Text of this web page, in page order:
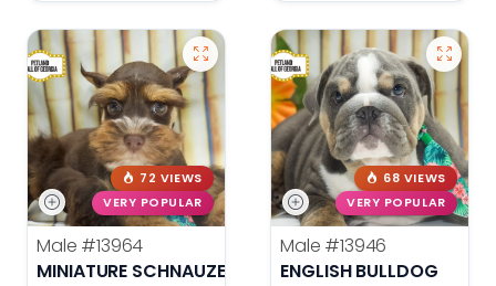
72 VIEWS
VERY POPULAR
Male #13964
MINIATURE SCHNAUZER
68 VIEWS
VERY POPULAR
Male #13946
ENGLISH BULLDOG